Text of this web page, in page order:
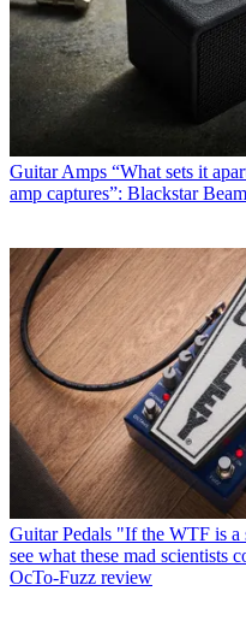
Guitar Amps “What sets it
amp captures”: Blackstar
Guitar Pedals "If the WTF is a
see what these mad
OcTo-Fuzz review